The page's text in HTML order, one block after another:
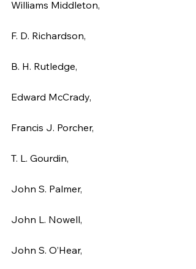
Williams Middleton,
F. D. Richardson,
B. H. Rutledge,
Edward McCrady,
Francis J. Porcher,
T. L. Gourdin,
John S. Palmer,
John L. Nowell,
John S. O’Hear,